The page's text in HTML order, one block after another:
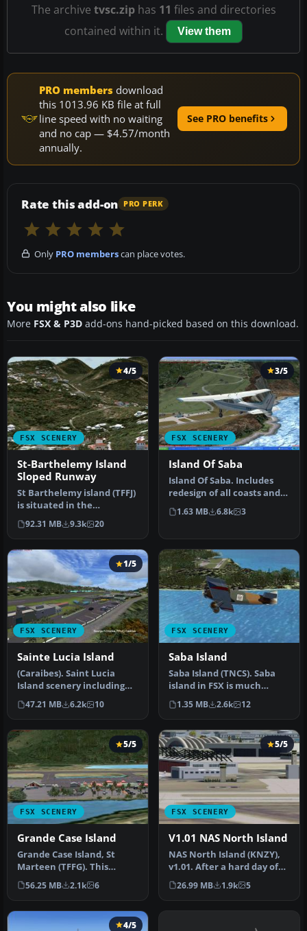
The archive tvsc.ziphas 11 files and directories
contained within it.
View them
PRO members download
this 1013.96 KB file at full
line speed with no waiting
and no cap — $4.57/month
annually.
See PRO benefits
Rate this add-on PRO PERK
Only PRO memberscan place votes.
You might also like
More FSX & P3D add-ons hand-picked based on this download.
FSX SCENERY
4/5
St-Barthelemy Island
Sloped Runway
St Barthelemy island (TFFJ)
is situated in the
Caribbean Sea. It's small
slop…
92.31 MB 9.3k 20
FSX SCENERY
3/5
Island Of Saba
Island Of Saba. Includes
redesign of all coasts and
land class; SABA airport;…
1.63 MB 6.8k 3
FSX SCENERY
1/5
Sainte Lucia Island
(Caraibes). Saint Lucia
Island scenery including
the correct redefinition of
…
47.21 MB 6.2k 10
FSX SCENERY
Saba Island
Saba Island (TNCS). Saba
island in FSX is much
improved over the flat
island …
1.35 MB 2.6k 12
FSX SCENERY
5/5
Grande Case Island
Grande Case Island, St
Marteen (TFFG). This
scenery is fully compatible
with …
56.25 MB 2.1k 6
FSX SCENERY
5/5
V1.01 NAS North Island
NAS North Island (KNZY),
v1.01. After a hard day of
trapping it's nice to hav…
26.99 MB 1.9k 5
4/5